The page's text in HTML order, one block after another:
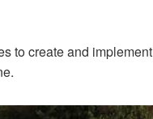
to create and implement